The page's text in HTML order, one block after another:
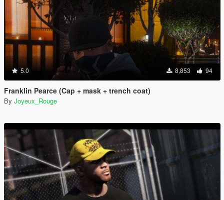
5.0 8,853 94
Franklin Pearce (Cap + mask + trench coat)
By Joyeux_Rouge